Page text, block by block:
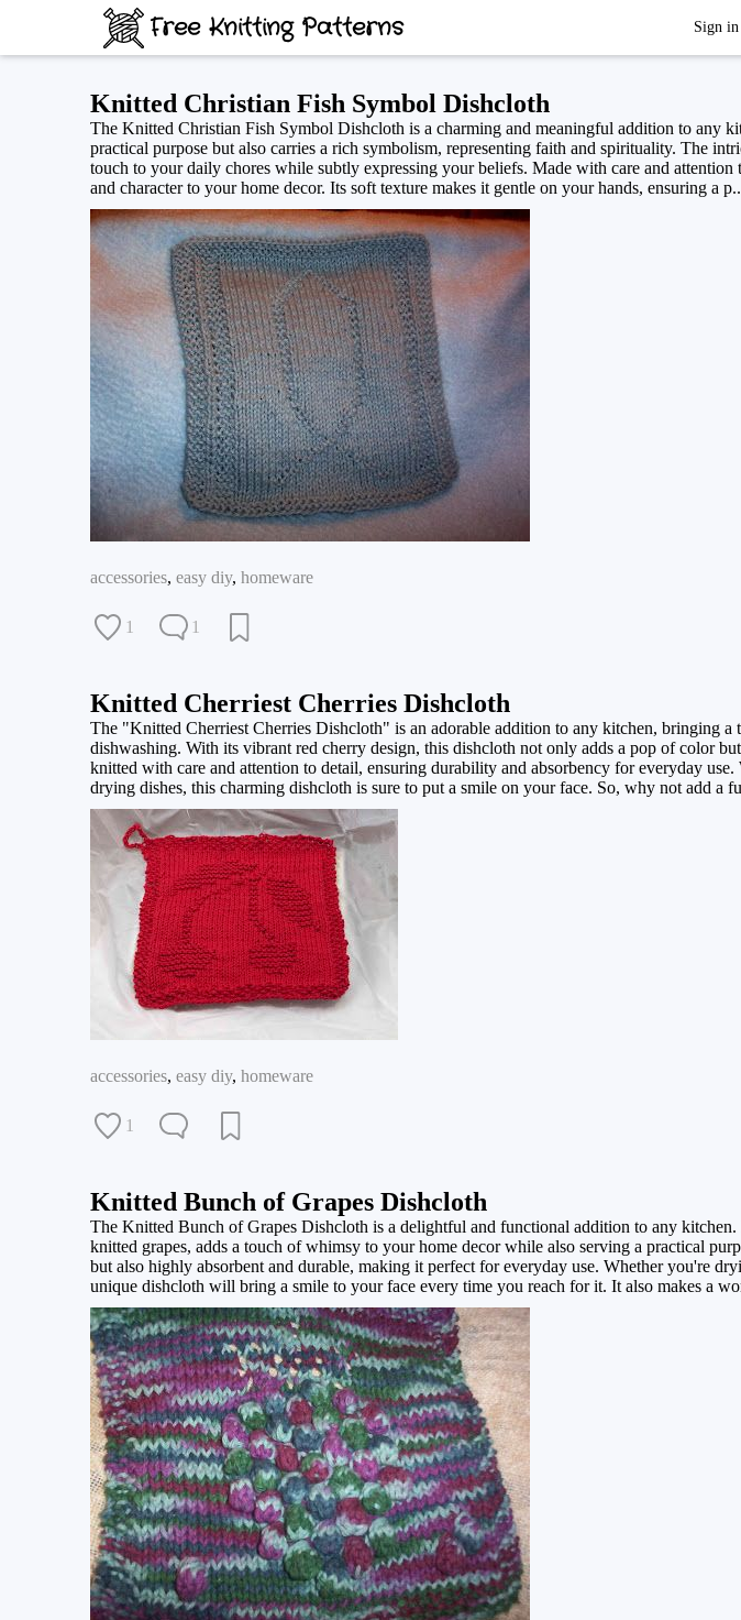
Free Knitting Patterns Sign in
Knitted Christian Fish Symbol Dishcloth
The Knitted Christian Fish Symbol Dishcloth is a charming and meaningful addition to any
practical purpose but also carries a rich symbolism, representing faith and spirituality. The
touch to your daily chores while subtly expressing your beliefs. Made with care and
and character to your home decor. Its soft texture makes it gentle on your hands, ensuring a
accessories, easy diy, homeware
1 1
Knitted Cherriest Cherries Dishcloth
The "Knitted Cherriest Cherries Dishcloth" is an adorable addition to any kitchen, bringing
dishwashing. With its vibrant red cherry design, this dishcloth not only adds a pop of color
knitted with care and attention to detail, ensuring durability and absorbency for everyday
drying dishes, this charming dishcloth is sure to put a smile on your face. So, why not add a
accessories, easy diy, homeware
1
Knitted Bunch of Grapes Dishcloth
The Knitted Bunch of Grapes Dishcloth is a delightful and functional addition to any
knitted grapes, adds a touch of whimsy to your home decor while also serving a practical
but also highly absorbent and durable, making it perfect for everyday use. Whether you're
unique dishcloth will bring a smile to your face every time you reach for it. It also makes a